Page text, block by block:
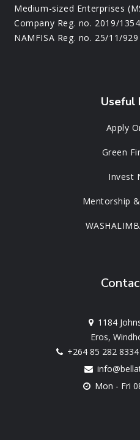
Medium-sized Enterprises
Company Reg. no. 2019/
NAMFISA Reg. no. 25/11/929
Useful
Apply
Green
Invest
Mentorship
1184
Eros,
+264 85 282 8334
Mon - Fri